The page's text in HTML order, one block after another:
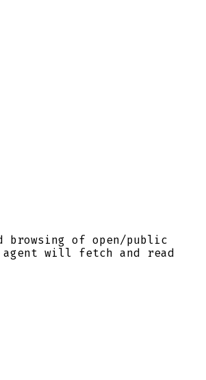
of open/public
agent will fetch and read